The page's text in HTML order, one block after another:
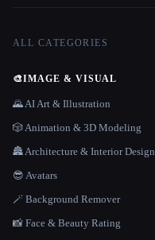
ALL CATEGORIES
🎨IMAGE & VISUAL
🌄 AI Art & Illustration
🎲 Animation & 3D Modeling
🏯 Architecture & Interior Design
😎 Avatars
🪄 Background Remover
📸 Face & Beauty Rating